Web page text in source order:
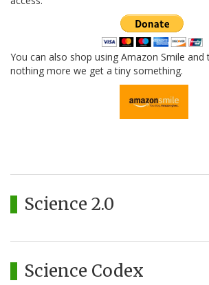
You can also shop using Amazon Smile
nothing more we get a tiny something.
Science 2.0
Science Codex